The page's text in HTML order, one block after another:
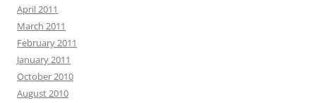
April 2011
March 2011
February 2011
January 2011
October 2010
August 2010